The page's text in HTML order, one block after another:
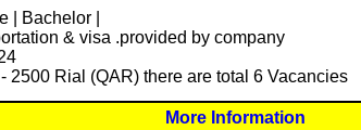
| Bachelor |
& visa .provided by company
2500 Rial (QAR) there are total 6 Vacancies
More Information